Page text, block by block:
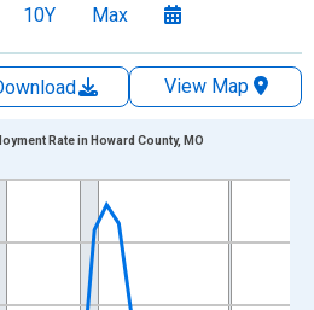
10Y Max
View Map
xAxis. Data ranges from
Percent and yAxisRight.
Rate in Howard County, MO